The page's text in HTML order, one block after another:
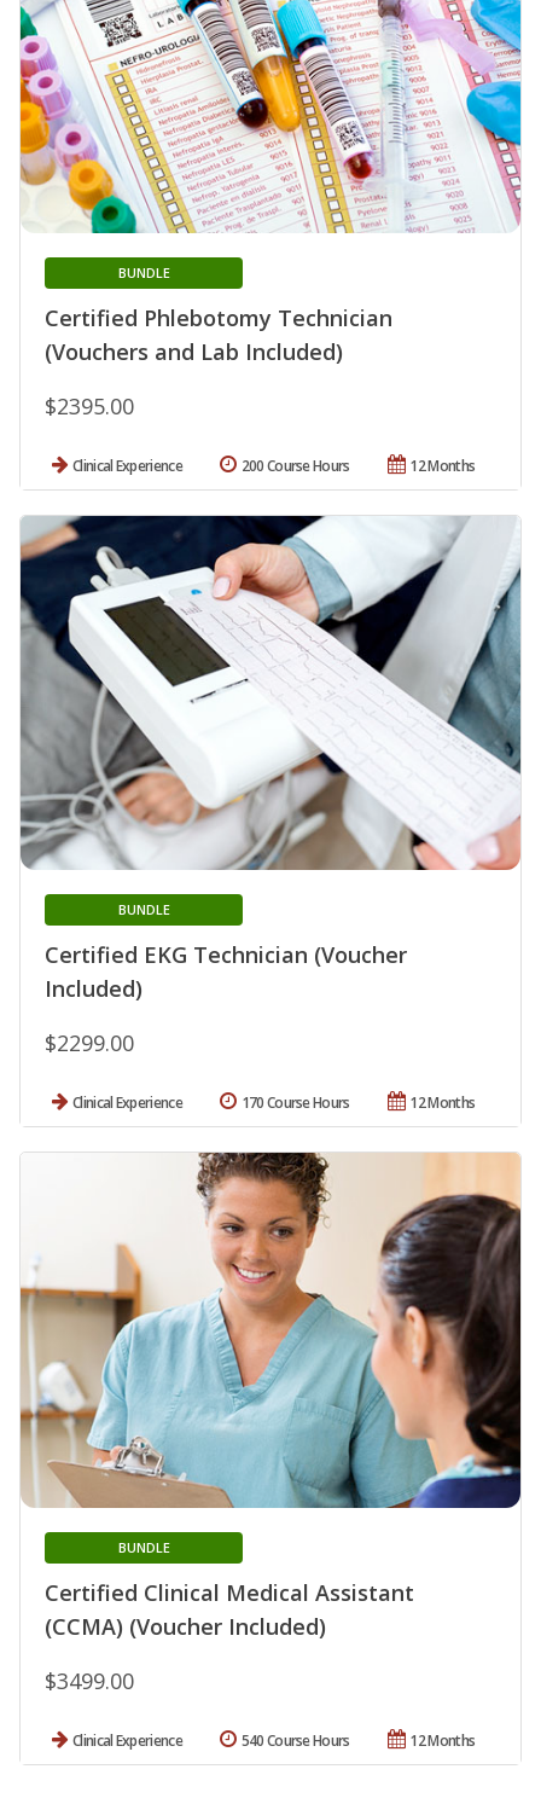
Certified Phlebotomy Technician
(Vouchers and Lab Included)
BUNDLE
$2395.00
Clinical Experience 12 Months
200 Course Hours
Certified EKG Technician (Voucher
Included)
BUNDLE
$2299.00
Clinical Experience 12 Months
170 Course Hours
Certified Clinical Medical Assistant
(CCMA) (Voucher Included)
BUNDLE
$3499.00
Clinical Experience 12 Months
540 Course Hours